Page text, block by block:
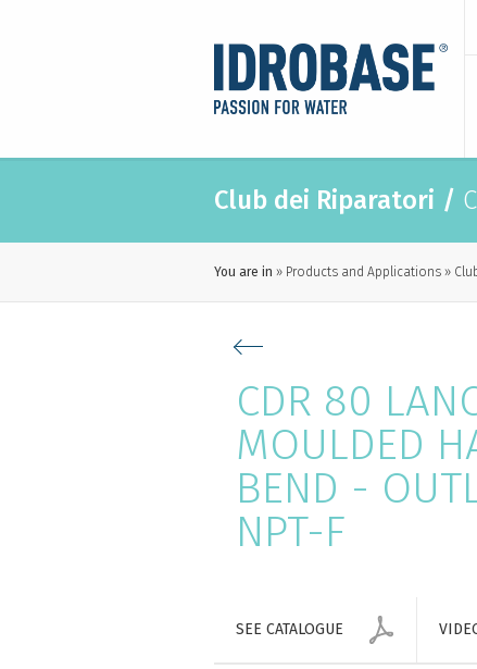
Club dei Riparatori /
You are in Products and Applications
CDR 80
MOULDED
BEND -
NPT-F
SEE CATALOGUE